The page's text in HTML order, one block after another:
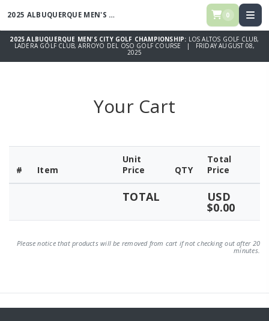
2025 ALBUQUERQUE MEN'S CITY GOLF CHAMPIONSHIP 0
2025 ALBUQUERQUE MEN'S CITY GOLF CHAMPIONSHIP: LOS ALTOS GOLF CLUB,
LADERA GOLF CLUB, ARROYO DEL OSO GOLF COURSE | FRIDAY AUGUST 08,
2025
Your Cart
# Item
Unit
Price
QTY
Total
Price
TOTAL USD
$0.00
Please notice that products will be removed from cart if not checking out after 20
minutes.